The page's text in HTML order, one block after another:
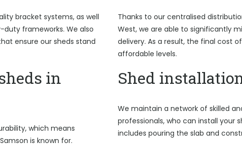
bracket systems, as well
frameworks. We also
ensure our sheds stand
in
which means
is known for.
Thanks to our centralised
West, we are able to significantly
delivery. As a result, the final cost
affordable levels.
Shed
We maintain a network of skilled
professionals, who can install your
includes pouring the slab and